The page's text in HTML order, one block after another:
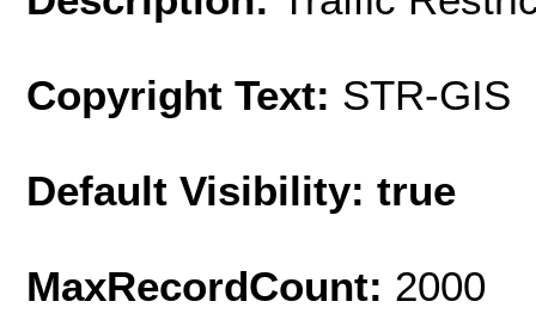
Copyright Text: STR-GIS
Default Visibility: true
MaxRecordCount: 2000